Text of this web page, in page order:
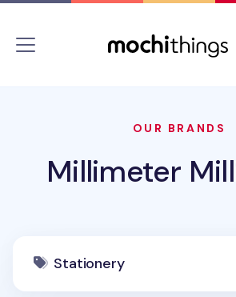
OUR BRANDS
Millimeter
Stationery